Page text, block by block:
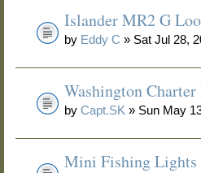
Islander MR2 G
by Eddy C » Sat Jul 28,
Washington
byCapt.SK » Sun May
Mini Fishing Lights